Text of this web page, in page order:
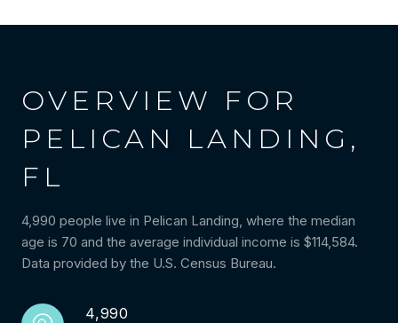
OVERVIEW FOR
PELICAN LANDING,
FL
4,990 people live in Pelican Landing, where the median
age is 70 and the average individual income is $114,584.
Data provided by the U.S. Census Bureau.
4,990